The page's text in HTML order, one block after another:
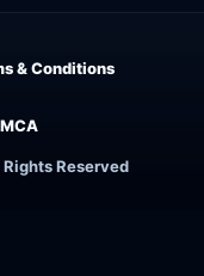
Reserved
& Conditions